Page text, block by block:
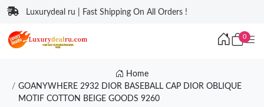
Luxurydeal ru | Fast Shipping On All Orders !
0
Home
GOANYWHERE 2932 DIOR BASEBALL CAP DIOR OBLIQUE
MOTIF COTTON BEIGE GOODS 9260